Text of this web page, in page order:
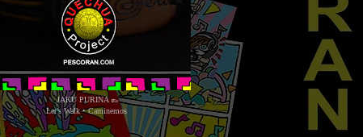
JAKU PURINA 👞
Let’s Walk • Caminemos